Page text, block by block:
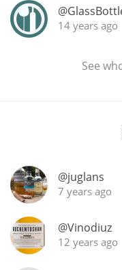
14 years ago
See
@juglans
7 years ago
@Vinodiuz
12 years ago